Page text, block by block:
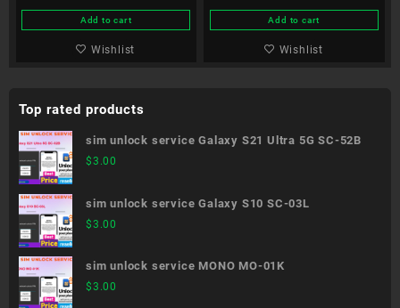
Add to cart
Wishlist
Add to cart
Wishlist
Top rated products
sim unlock service Galaxy S21 Ultra 5G SC-52B
$3.00
sim unlock service Galaxy S10 SC-03L
$3.00
sim unlock service MONO MO-01K
$3.00